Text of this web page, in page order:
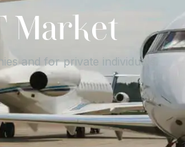
Market
and for private individuals.